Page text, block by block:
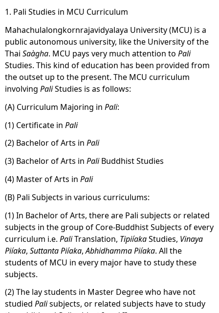
1. Pali Studies in MCU Curriculum
Mahachulalongkornrajavidyalaya University (MCU) is a
public autonomous university, like the University of the
Thai Saàgha. MCU pays very much attention to Pali
Studies. This kind of education has been provided from
the outset up to the present. The MCU curriculum
involving PaliStudies is as follows:
(A) Curriculum Majoring in Pali:
(1) Certificate in Pali
(2) Bachelor of Arts in Pali
(3) Bachelor of Arts in PaliBuddhist Studies
(4) Master of Arts in Pali
(B) Pali Subjects in various curriculums:
(1) In Bachelor of Arts, there are Pali subjects or related
subjects in the group of Core-Buddhist Subjects of every
curriculum i.e. PaliTranslation, TipiíakaStudies, Vinaya
Piíaka, SuttantaPiíaka,AbhidhammaPiíaka. All the
students of MCU in every major have to study these
subjects.
(2) The lay students in Master Degree who have not
studied Palisubjects, or related subjects have to study